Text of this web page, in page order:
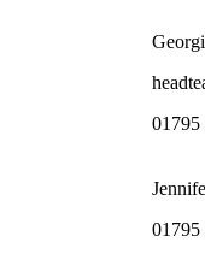
01795
01795